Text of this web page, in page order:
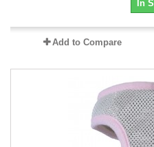
In
Add to Compare